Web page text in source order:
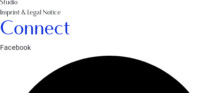
Studio
Imprint & Legal Notice
Connect
Facebook